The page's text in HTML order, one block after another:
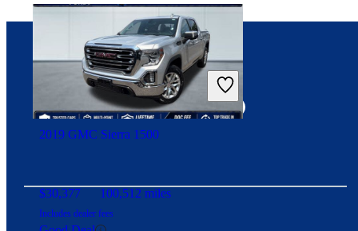
2019 GMC Sierra 1500
$30,377 100,512 miles
Includes dealer fees
Connect with us